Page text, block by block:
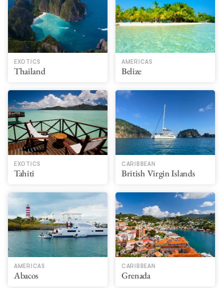
EXOTICS
Thailand
AMERICAS
Belize
EXOTICS
Tahiti
CARIBBEAN
British Virgin Islands
AMERICAS
Abacos
CARIBBEAN
Grenada